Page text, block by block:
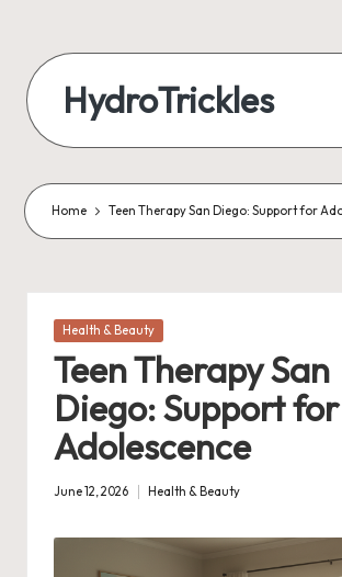
content
HydroTrickles
Home Teen Therapy San Diego: Support for
Posted
Health & Beauty
Teen Therapy San
Diego: Support for
Adolescence
June 12, 2026 Health & Beauty